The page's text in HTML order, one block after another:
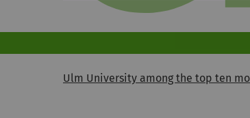
Ulm University among the top ten